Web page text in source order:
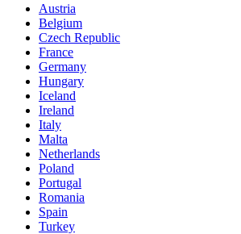
Austria
Belgium
Czech Republic
France
Germany
Hungary
Iceland
Ireland
Italy
Malta
Netherlands
Poland
Portugal
Romania
Spain
Turkey